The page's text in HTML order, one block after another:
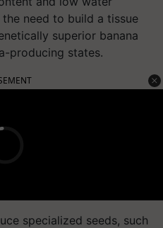
need to build a tissue
superior banana
producing states.
specialized seeds, such